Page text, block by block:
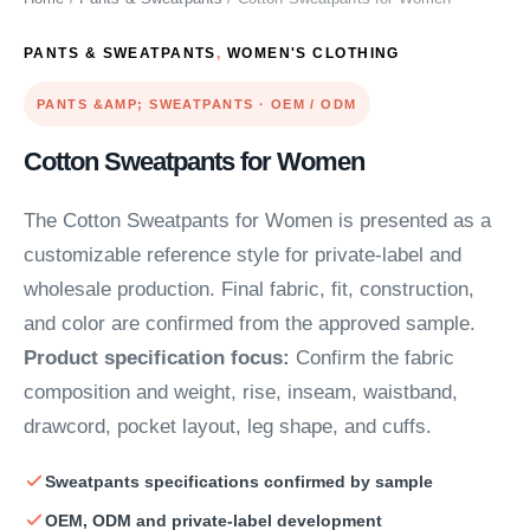
PANTS &AMP; SWEATPANTS · OEM / ODM
The Cotton Sweatpants for Women is presented as a
customizable reference style for private-label and
wholesale production. Final fabric, fit, construction,
and color are confirmed from the approved sample.
Product specification focus: Confirm the fabric
composition and weight, rise, inseam, waistband,
drawcord, pocket layout, leg shape, and cuffs.
Sweatpants specifications confirmed by sample
OEM, ODM and private-label development
PANTS & SWEATPANTS, WOMEN'S CLOTHING
Cotton Sweatpants for Women